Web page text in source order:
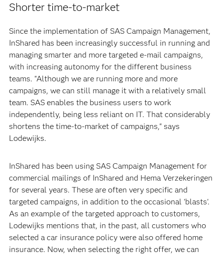
Shorter time-to-market
Since the implementation of SAS Campaign Management,
InShared has been increasingly successful in running and
managing smarter and more targeted e-mail campaigns,
with increasing autonomy for the different business
teams. "Although we are running more and more
campaigns, we can still manage it with a relatively small
team. SAS enables the business users to work
independently, being less reliant on IT. That considerably
shortens the time-to-market of campaigns," says
Lodewijks.
InShared has been using SAS Campaign Management for
commercial mailings of InShared and Hema Verzekeringen
for several years. These are often very specific and
targeted campaigns, in addition to the occasional 'blasts'.
As an example of the targeted approach to customers,
Lodewijks mentions that, in the past, all customers who
selected a car insurance policy were also offered home
insurance. Now, when selecting the right offer, we can